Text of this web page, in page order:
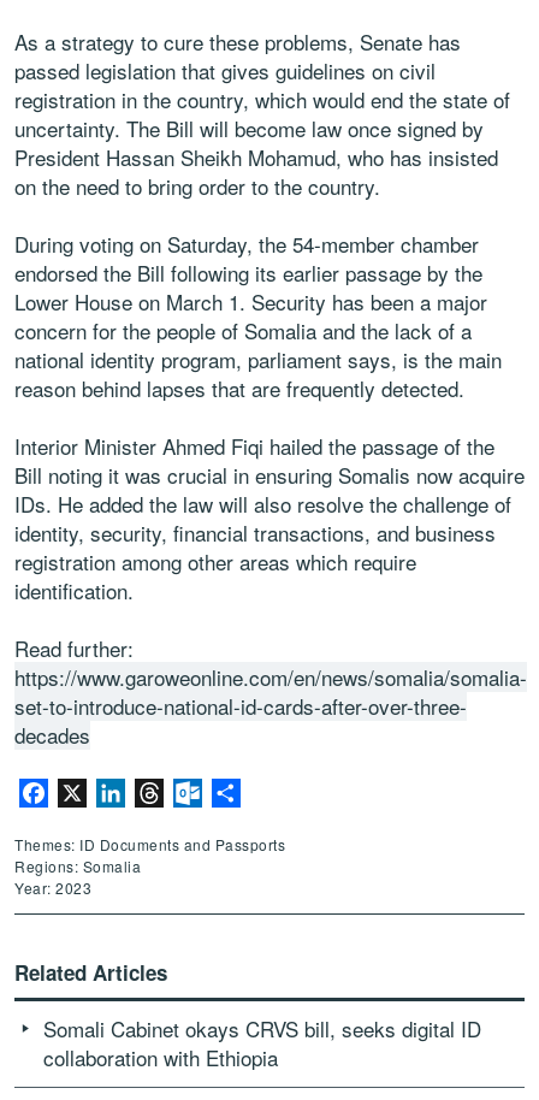
As a strategy to cure these problems, Senate has
passed legislation that gives guidelines on civil
registration in the country, which would end the state of
uncertainty. The Bill will become law once signed by
President Hassan Sheikh Mohamud, who has insisted
on the need to bring order to the country.
During voting on Saturday, the 54-member chamber
endorsed the Bill following its earlier passage by the
Lower House on March 1. Security has been a major
concern for the people of Somalia and the lack of a
national identity program, parliament says, is the main
reason behind lapses that are frequently detected.
Interior Minister Ahmed Fiqi hailed the passage of the
Bill noting it was crucial in ensuring Somalis now acquire
IDs. He added the law will also resolve the challenge of
identity, security, financial transactions, and business
registration among other areas which require
identification.
Read further:
https://www.garoweonline.com/en/news/somalia/somalia-
set-to-introduce-national-id-cards-after-over-three-
decades
Facebook LinkedInThreadsOutlook.com
Themes: ID Documents and Passports
Regions: Somalia
Year: 2023
Related Articles
Somali Cabinet okays CRVS bill, seeks digital ID
collaboration with Ethiopia